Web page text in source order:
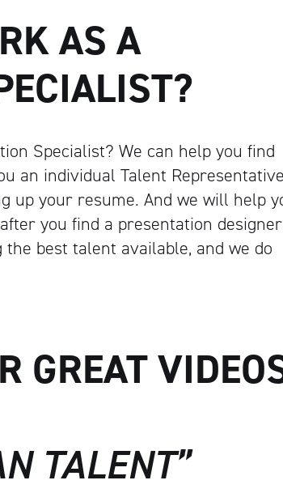
Artisan
AS A
Specialist? We can help you find
an individual Talent
up your resume. And we will help
you find a presentation designer
best talent available, and we do
GREAT
TALENT”